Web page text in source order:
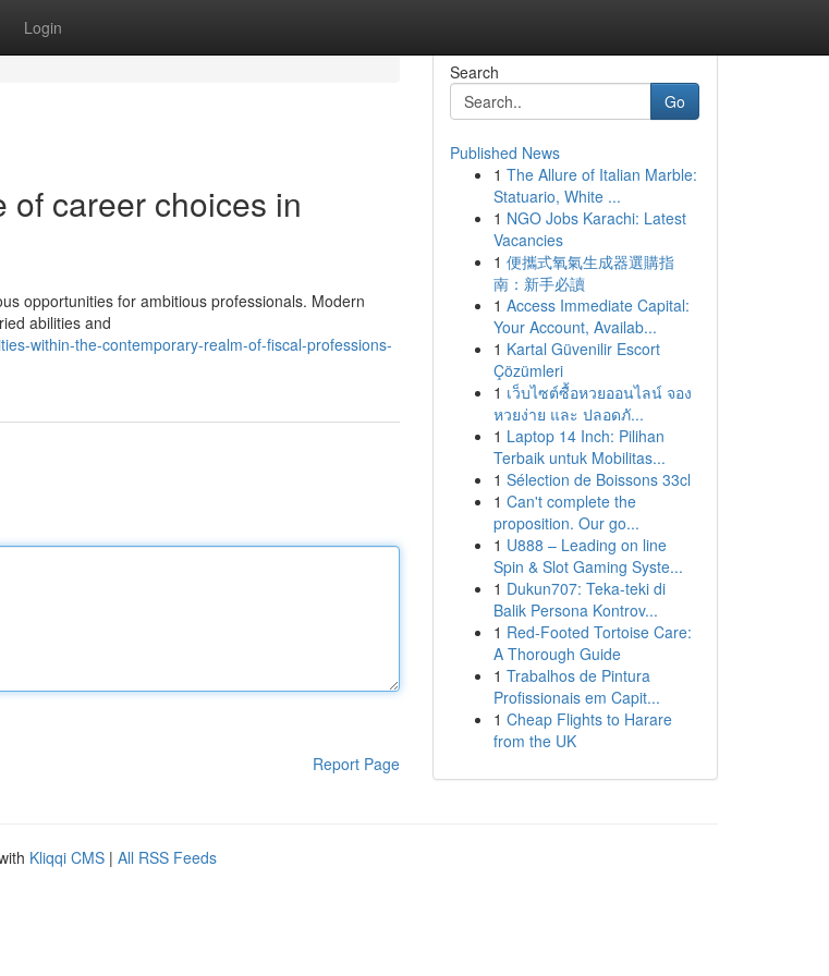
Login
of career choices in
opportunities for ambitious professionals. Modern
abilities and
within-the-contemporary-realm-of-fiscal-professions-
Report Page
Search
Go
Published News
1 The Allure of Italian Marble:
Statuario, White ...
1 NGO Jobs Karachi: Latest
Vacancies
1 便攜式氧氣生成器選購指
南：新手必讀
1 Access Immediate Capital:
Your Account, Availab...
1 Kartal Güvenilir Escort
Çözümleri
1 เว็บไซต์ซื้อหวยออนไลน์ จอง
หวยง่าย และ ปลอดภั...
1 Laptop 14 Inch: Pilihan
Terbaik untuk Mobilitas...
1 Sélection de Boissons 33cl
1 Can't complete the
proposition. Our go...
1 U888 – Leading on line
Spin & Slot Gaming Syste...
1 Dukun707: Teka-teki di
Balik Persona Kontrov...
1 Red-Footed Tortoise Care:
A Thorough Guide
1 Trabalhos de Pintura
Profissionais em Capit...
1 Cheap Flights to Harare
from the UK
Kliqqi CMS | All RSS Feeds